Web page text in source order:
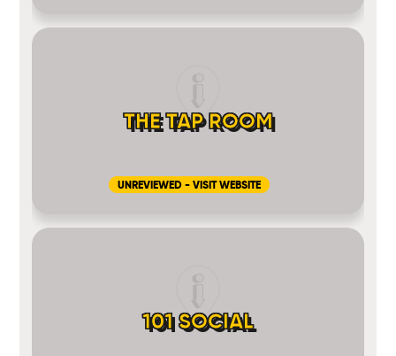
THE TAP ROOM
UNREVIEWED - VISIT WEBSITE
101 SOCIAL